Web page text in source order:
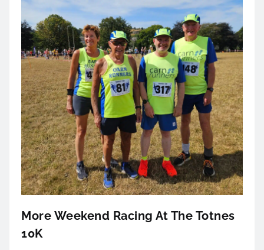
More Weekend Racing At The Totnes
10K